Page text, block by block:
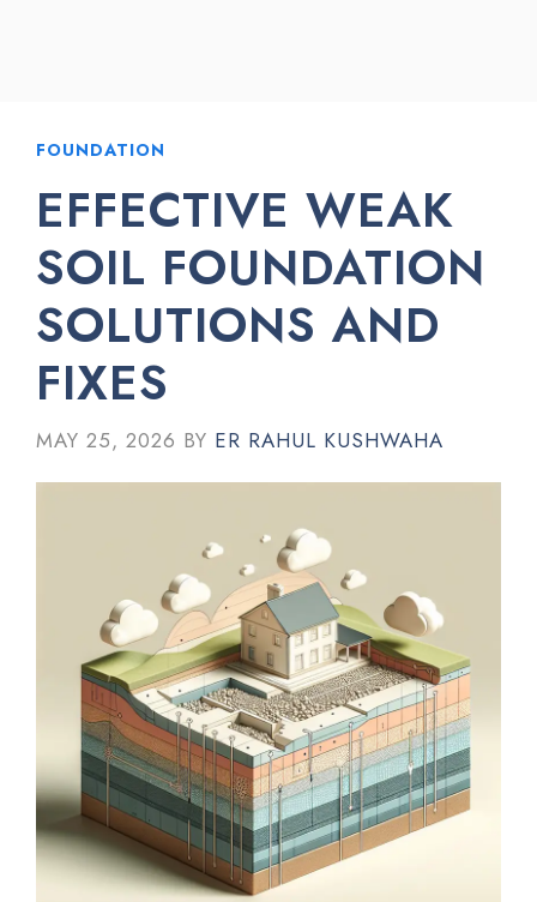
FOUNDATION
EFFECTIVE WEAK
SOIL FOUNDATION
SOLUTIONS AND
FIXES
MAY 25, 2026 BY ER RAHUL KUSHWAHA